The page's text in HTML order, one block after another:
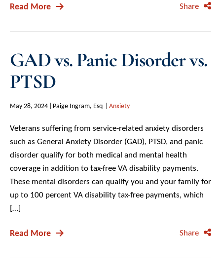
Read More Share
GAD vs. Panic Disorder vs.
PTSD
May 28, 2024 Paige Ingram, Esq Anxiety
Veterans suffering from service-related anxiety disorders
such as General Anxiety Disorder (GAD), PTSD, and panic
disorder qualify for both medical and mental health
coverage in addition to tax-free VA disability payments.
These mental disorders can qualify you and your family for
up to 100 percent VA disability tax-free payments, which
[…]
Read More Share